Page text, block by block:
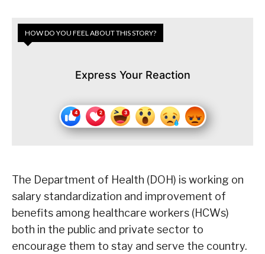
HOW DO YOU FEEL ABOUT THIS STORY?
Express Your Reaction
The Department of Health (DOH) is working on
salary standardization and improvement of
benefits among healthcare workers (HCWs)
both in the public and private sector to
encourage them to stay and serve the country.